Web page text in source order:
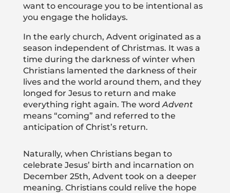
want to encourage you to be intentional as
you engage the holidays.
In the early church, Advent originated as a
season independent of Christmas. It was a
time during the darkness of winter when
Christians lamented the darkness of their
lives and the world around them, and they
longed for Jesus to return and make
everything right again. The word Advent
means “coming” and referred to the
anticipation of Christ’s return.
Naturally, when Christians began to
celebrate Jesus’ birth and incarnation on
December 25th, Advent took on a deeper
meaning. Christians could relive the hope